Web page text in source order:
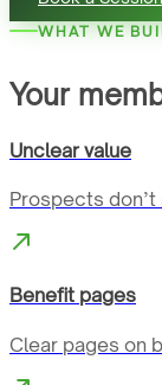
WHAT WE
Your
Unclear value
Prospects
Benefit pages
Clear pages on